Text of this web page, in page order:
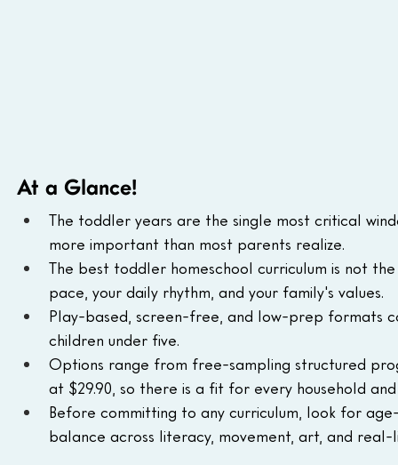
At a Glance!
The toddler years are the single most critical
more important than most parents realize.
The best toddler homeschool curriculum is not
pace, your daily rhythm, and your family's values.
Play-based, screen-free, and low-prep formats
children under five.
Options range from free-sampling structured
at $29.90, so there is a fit for every household
Before committing to any curriculum, look for
balance across literacy, movement, art, and real-